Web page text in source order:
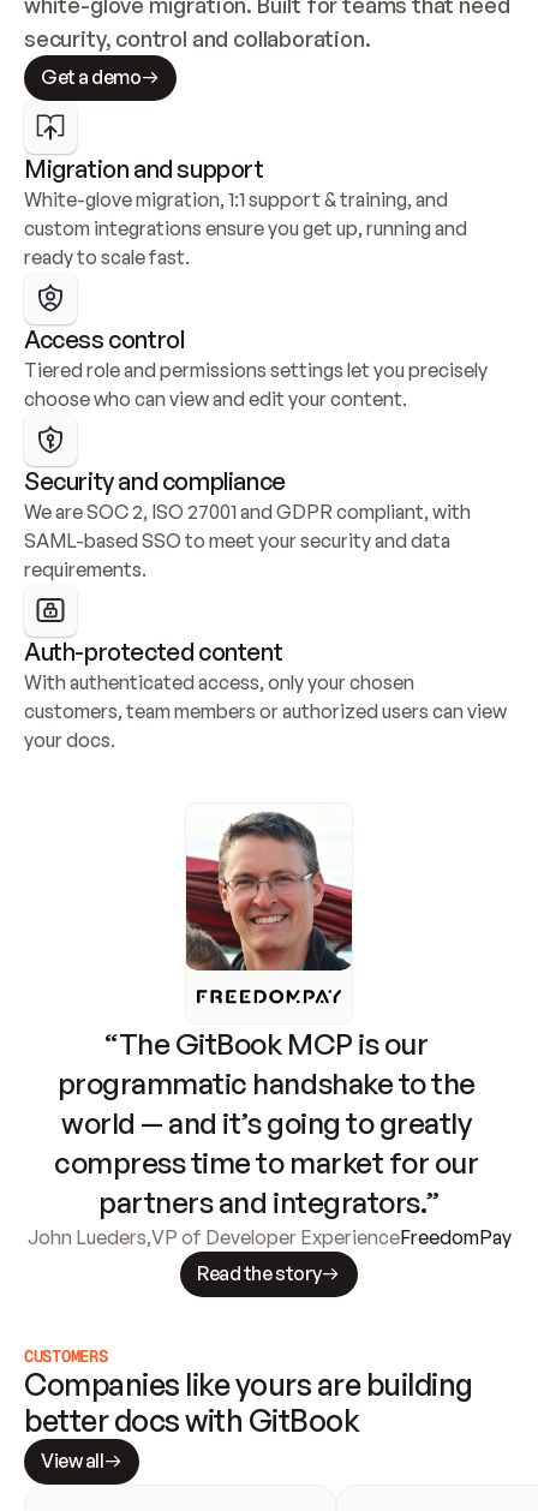
security, control and collaboration.
Get a demo
Migration and support
White-glove migration, 1:1 support & training, and
custom integrations ensure you get up, running and
ready to scale fast.
Access control
Tiered role and permissions settings let you precisely
choose who can view and edit your content.
Security and compliance
We are SOC 2, ISO 27001 and GDPR compliant, with
SAML-based SSO to meet your security and data
requirements.
Auth-protected content
With authenticated access, only your chosen
customers, team members or authorized users can view
your docs.
“The GitBook MCP is our
programmatic handshake to the
world — and it’s going to greatly
compress time to market for our
partners and integrators.”
John Lueders,VP of Developer ExperienceFreedomPay
Read the story
CUSTOMERS
Companies like yours are building
better docs with GitBook
View all